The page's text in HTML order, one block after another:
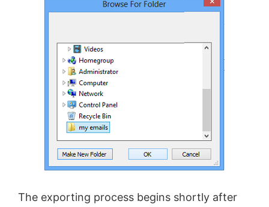
The exporting process begins shortly after